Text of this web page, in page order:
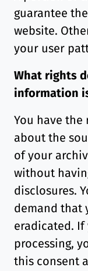
guarantee
website.
your user
What rights
information
You have
about the
of your
without
disclosures.
demand that
eradicated. If
processing,
this consent